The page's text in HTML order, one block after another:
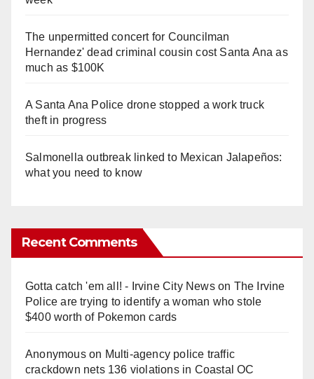
The unpermitted concert for Councilman
Hernandez' dead criminal cousin cost Santa Ana as
much as $100K
A Santa Ana Police drone stopped a work truck
theft in progress
Salmonella outbreak linked to Mexican Jalapeños:
what you need to know
Recent Comments
Gotta catch 'em all! - Irvine City Newson The Irvine
Police are trying to identify a woman who stole
$400 worth of Pokemon cards
Anonymouson Multi‑agency police traffic
crackdown nets 136 violations in Coastal OC